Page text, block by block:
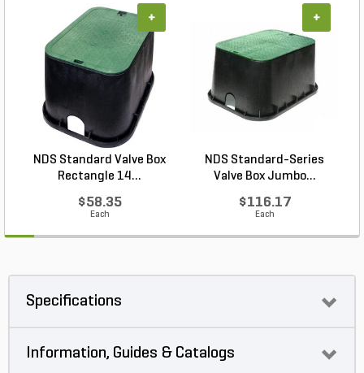
NDS Standard Valve Box
Rectangle 14...
$58.35
Each
+
NDS Standard-Series
Valve Box Jumbo...
$116.17
Each
+
Specifications
Information, Guides & Catalogs